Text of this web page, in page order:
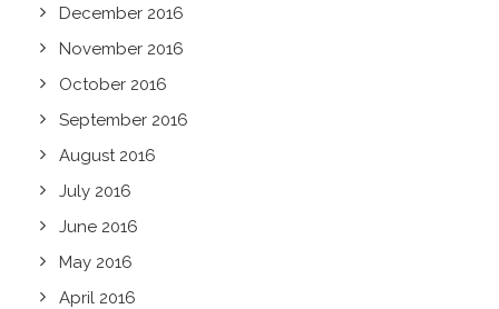
December 2016
November 2016
October 2016
September 2016
August 2016
July 2016
June 2016
May 2016
April 2016